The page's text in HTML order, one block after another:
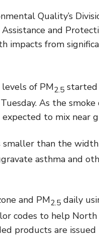
Quality’s
and
impacts from
levels of PM2.5
As the
to mix near
than the
asthma and
and PM2.5 daily
codes to help
products are